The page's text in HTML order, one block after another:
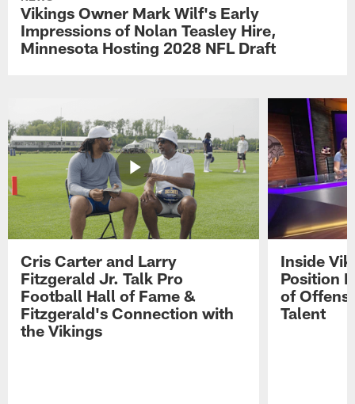
Vikings Owner Mark Wilf's Early
Impressions of Nolan Teasley Hire,
Minnesota Hosting 2028 NFL Draft
Cris Carter and Larry
Fitzgerald Jr. Talk Pro
Football Hall of Fame &
Fitzgerald's Connection with
the Vikings
Inside
Position
of
Talent